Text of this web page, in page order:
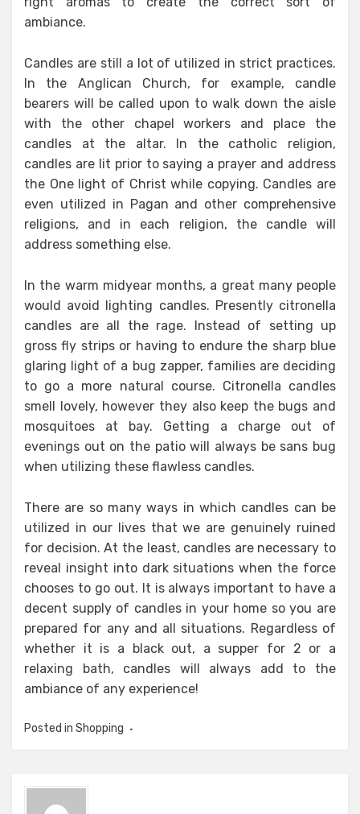
ambiance.
Candles are still a lot of utilized in strict practices.
In the Anglican Church, for example, candle
bearers will be called upon to walk down the aisle
with the other chapel workers and place the
candles at the altar. In the catholic religion,
candles are lit prior to saying a prayer and address
the One light of Christ while copying. Candles are
even utilized in Pagan and other comprehensive
religions, and in each religion, the candle will
address something else.
In the warm midyear months, a great many people
would avoid lighting candles. Presently citronella
candles are all the rage. Instead of setting up
gross fly strips or having to endure the sharp blue
glaring light of a bug zapper, families are deciding
to go a more natural course. Citronella candles
smell lovely, however they also keep the bugs and
mosquitoes at bay. Getting a charge out of
evenings out on the patio will always be sans bug
when utilizing these flawless candles.
There are so many ways in which candles can be
utilized in our lives that we are genuinely ruined
for decision. At the least, candles are necessary to
reveal insight into dark situations when the force
chooses to go out. It is always important to have a
decent supply of candles in your home so you are
prepared for any and all situations. Regardless of
whether it is a black out, a supper for 2 or a
relaxing bath, candles will always add to the
ambiance of any experience!
Posted in Shopping